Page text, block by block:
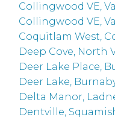
Collingwood VE,
Collingwood VE,
Coquitlam West,
Deep Cove, North
Deer Lake Place,
Deer Lake,
Delta Manor,
Dentville,